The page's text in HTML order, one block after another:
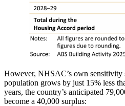
However, NHSAC’s own sensitivity
population grows by just 15% less
years, the country’s anticipated
become a 40,000 surplus: